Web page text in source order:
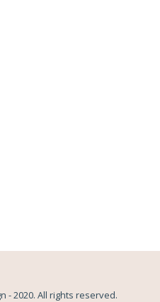
- 2020. All rights reserved.